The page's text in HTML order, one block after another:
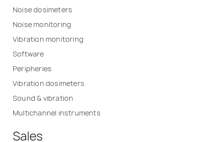
Noise dosimeters
Noise monitoring
Vibration monitoring
Software
Peripheries
Vibration dosimeters
Sound & vibration
Multichannel instruments
Sales